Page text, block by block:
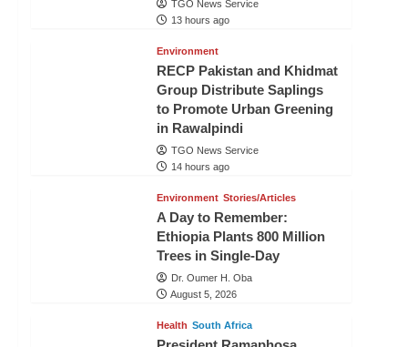
TGO News Service
13 hours ago
Environment
RECP Pakistan and Khidmat
Group Distribute Saplings
to Promote Urban Greening
in Rawalpindi
TGO News Service
14 hours ago
Environment Stories/Articles
A Day to Remember:
Ethiopia Plants 800 Million
Trees in Single-Day
Dr. Oumer H. Oba
August 5, 2026
Health South Africa